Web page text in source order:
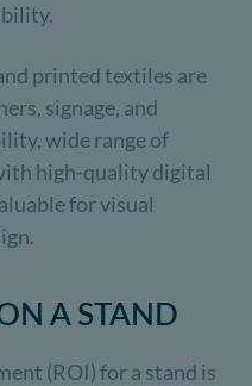
printed textiles are
signage, and
wide range of
high-quality digital
for visual
A STAND
(ROI) for a stand is